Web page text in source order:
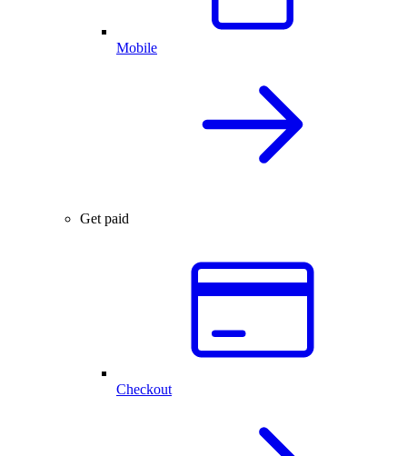
Mobile
Get paid
Checkout